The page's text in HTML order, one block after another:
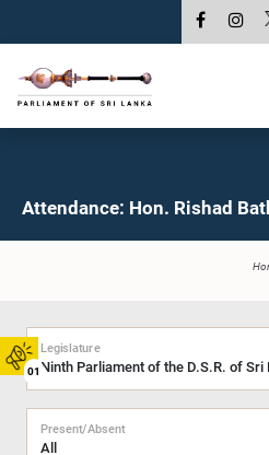
01
Attendance: Hon. Rishad
Legislature
Present/Absent